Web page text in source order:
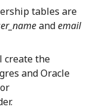
tables are
andemail
create the
and Oracle
or